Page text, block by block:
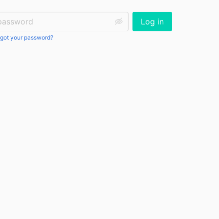
your password?
Log in